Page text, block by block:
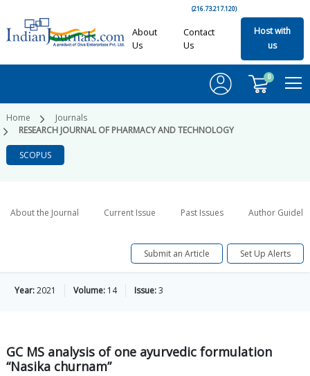
(216.73.217.120)
About
Us
Contact
Us
Host with
us
0
Home
Journals
RESEARCH JOURNAL OF PHARMACY AND TECHNOLOGY
SCOPUS
About the Journal Current Issue Past Issues Author
Submit an Article Set Up Alerts
Year:2021 Volume: 14 Issue:3
GC MS analysis of one ayurvedic formulation
“Nasika churnam”